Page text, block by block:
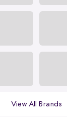
View All Brands